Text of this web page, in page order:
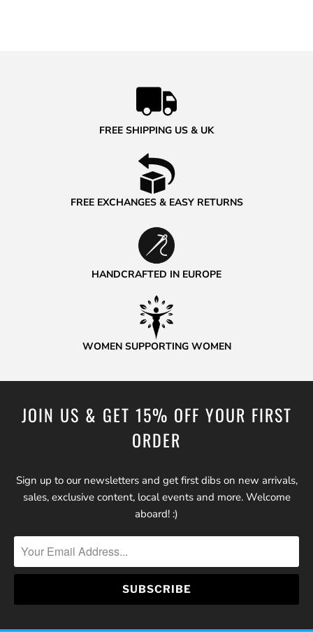
FREE SHIPPING US & UK
FREE EXCHANGES & EASY RETURNS
HANDCRAFTED IN EUROPE
WOMEN SUPPORTING WOMEN
JOIN US & GET 15% OFF YOUR FIRST
ORDER
Sign up to our newsletters and get first dibs on new arrivals,
sales, exclusive content, local events and more. Welcome
aboard! :)